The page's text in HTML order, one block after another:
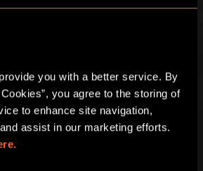
you with a better service. By
you agree to the storing of
to enhance site navigation,
PLAY AT HOME